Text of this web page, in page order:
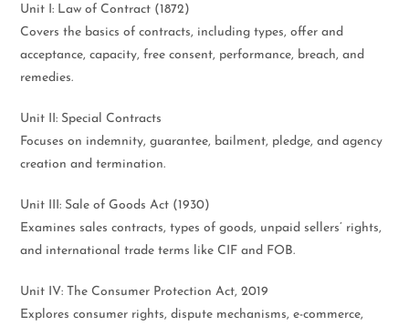
Unit I: Law of Contract (1872)
Covers the basics of contracts, including types, offer and
acceptance, capacity, free consent, performance, breach, and
remedies.
Unit II: Special Contracts
Focuses on indemnity, guarantee, bailment, pledge, and agency
creation and termination.
Unit III: Sale of Goods Act (1930)
Examines sales contracts, types of goods, unpaid sellers’ rights,
and international trade terms like CIF and FOB.
Unit IV: The Consumer Protection Act, 2019
Explores consumer rights, dispute mechanisms, e-commerce,